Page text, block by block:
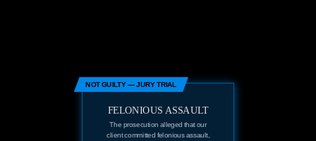
NOT GUILTY — JURY TRIAL
FELONIOUS ASSAULT
The prosecution alleged that our
client committed felonious assault,